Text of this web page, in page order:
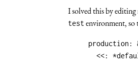
I solved this by editing
test environment, so
production :
<<: